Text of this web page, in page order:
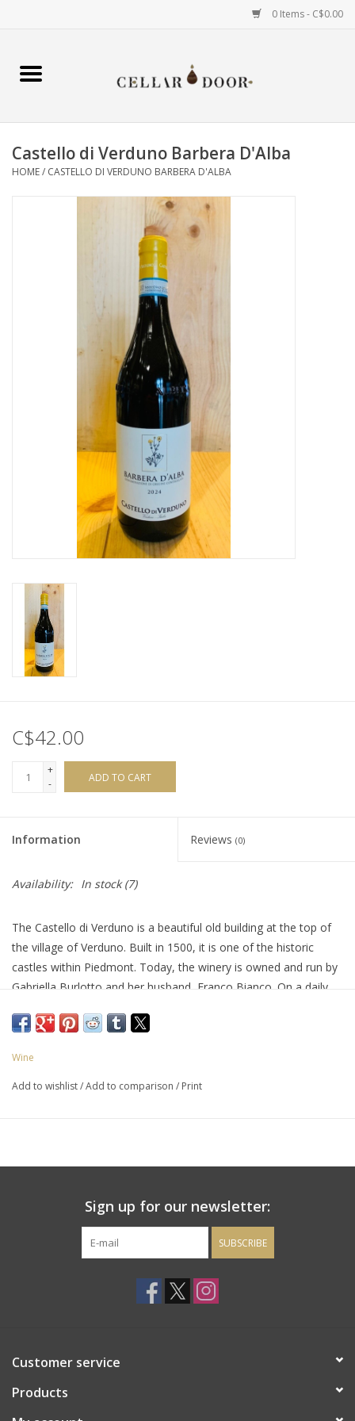
0 Items - C$0.00
Home
Wine
Spirits
Castello di Verduno Barbera D'Alba
HOME/ CASTELLO DI VERDUNO BARBERA D'ALBA
C$42.00
+
-
ADD TO CART
Information Reviews (0)
Availability: In stock(7)
The Castello di Verduno is a beautiful old building at the top of
the village of Verduno. Built in 1500, it is one of the historic
castles within Piedmont. Today, the winery is owned and run by
Gabriella Burlotto and her husband, Franco Bianco. On a daily
delicious wine made from the Barbera grape. It’s fresh and
Wine
Add to wishlist/Add to comparison / Print
Sign up for our newsletter:
SUBSCRIBE
Customer service
Products